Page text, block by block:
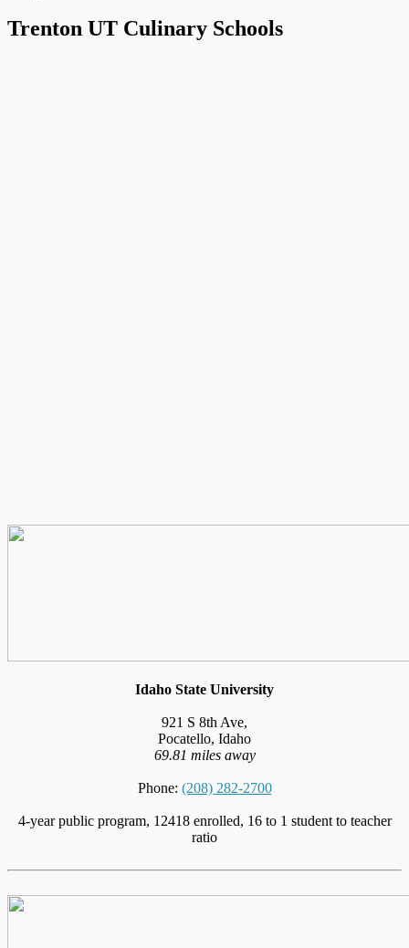
Trenton UT Culinary Schools
Idaho State University
921 S 8th Ave,
Pocatello, Idaho
69.81 miles away
Phone: (208) 282-2700
4-year public program, 12418 enrolled, 16 to 1 student to teacher
ratio